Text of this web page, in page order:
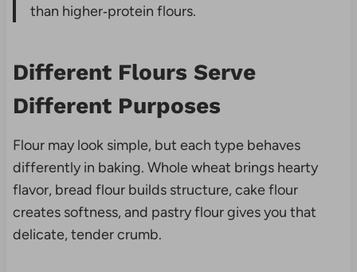
than higher‑protein flours.
Different Flours Serve
Different Purposes
Flour may look simple, but each type behaves
differently in baking. Whole wheat brings hearty
flavor, bread flour builds structure, cake flour
creates softness, and pastry flour gives you that
delicate, tender crumb.